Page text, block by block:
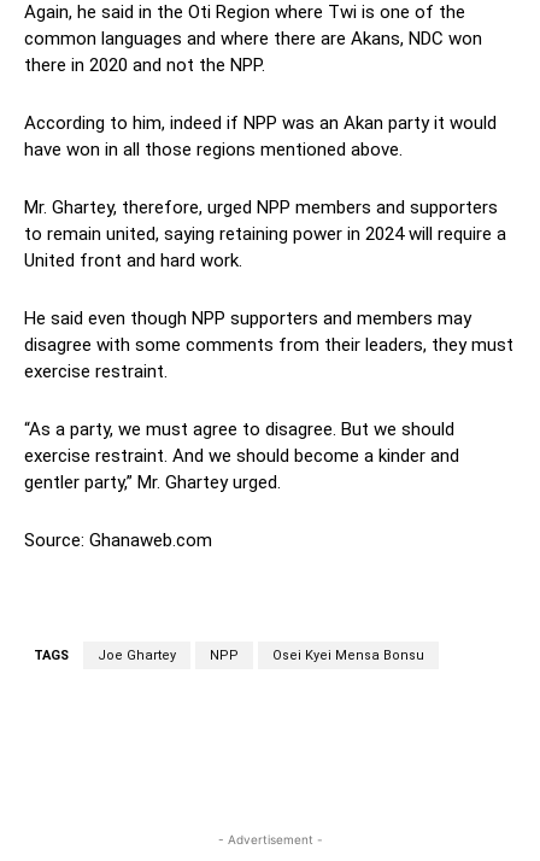
Again, he said in the Oti Region where Twi is one of the
common languages and where there are Akans, NDC won
there in 2020 and not the NPP.
According to him, indeed if NPP was an Akan party it would
have won in all those regions mentioned above.
Mr. Ghartey, therefore, urged NPP members and supporters
to remain united, saying retaining power in 2024 will require a
United front and hard work.
He said even though NPP supporters and members may
disagree with some comments from their leaders, they must
exercise restraint.
“As a party, we must agree to disagree. But we should
exercise restraint. And we should become a kinder and
gentler party,” Mr. Ghartey urged.
Source: Ghanaweb.com
TAGS Joe Ghartey NPP Osei Kyei Mensa Bonsu
- Advertisement -